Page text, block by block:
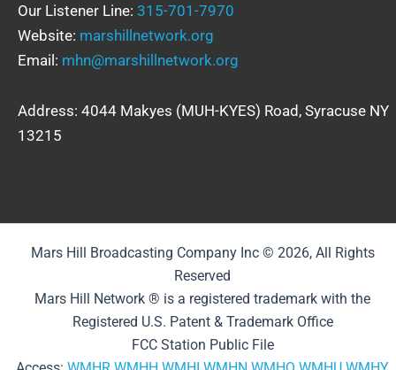
Our Listener Line: 315-701-7970
Website: marshillnetwork.org
Email: mhn@marshillnetwork.org
Address: 4044 Makyes (MUH-KYES) Road, Syracuse NY
13215
Mars Hill Broadcasting Company Inc © 2026, All Rights
Reserved
Mars Hill Network ® is a registered trademark with the
Registered U.S. Patent & Trademark Office
FCC Station Public File